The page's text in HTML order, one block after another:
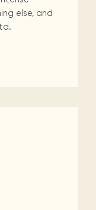
else, and